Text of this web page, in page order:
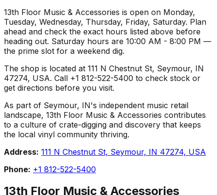
13th Floor Music & Accessories is open on Monday,
Tuesday, Wednesday, Thursday, Friday, Saturday. Plan
ahead and check the exact hours listed above before
heading out. Saturday hours are 10:00 AM - 8:00 PM —
the prime slot for a weekend dig.
The shop is located at 111 N Chestnut St, Seymour, IN
47274, USA. Call +1 812-522-5400 to check stock or
get directions before you visit.
As part of Seymour, IN's independent music retail
landscape, 13th Floor Music & Accessories contributes
to a culture of crate-digging and discovery that keeps
the local vinyl community thriving.
Address: 111 N Chestnut St, Seymour, IN 47274, USA
Phone: +1 812-522-5400
13th Floor Music & Accessories